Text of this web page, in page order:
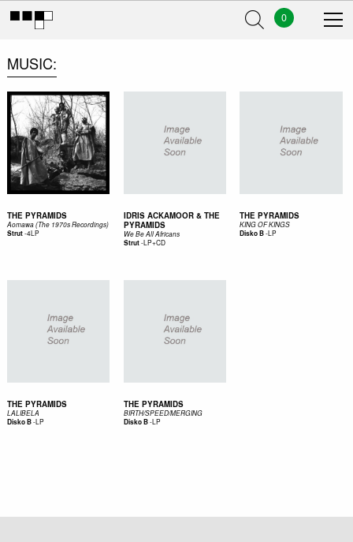
0
MUSIC
THE PYRAMIDS
Aomawa (The 1970s Recordings)
Strut-4LP
IDRIS ACKAMOOR & THE
PYRAMIDS
We Be All Africans
Strut-LP+CD
THE PYRAMIDS
KING OF KINGS
Disko B-LP
THE PYRAMIDS
LALIBELA
Disko B-LP
THE PYRAMIDS
BIRTH/SPEED/MERGING
Disko B-LP